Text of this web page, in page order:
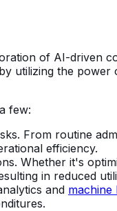
of AI-driven
utilizing the
few:
From routine
efficiency.
Whether it's
in reduced
and machine